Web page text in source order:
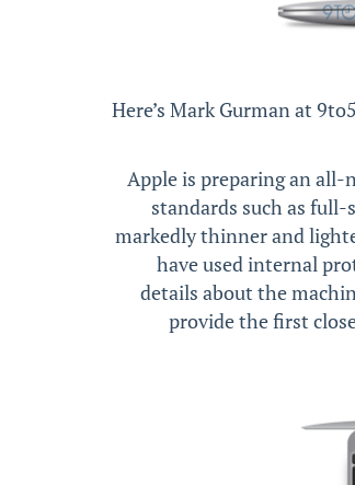
Here’s Mark Gurman at
Apple is preparing an
standards such as full-
markedly thinner and
have used internal
details about the
provide the first